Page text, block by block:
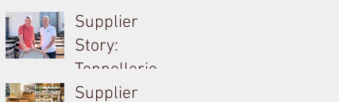
Bush-vine
Grenache
Product Tech
Sheets
Supplier
Story:
Tonnellerie
Billon &
Supplier